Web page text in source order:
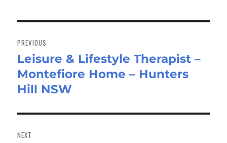
navigation
PREVIOUS
Previous
post:
Leisure & Lifestyle Therapist –
Montefiore Home – Hunters
Hill NSW
NEXT